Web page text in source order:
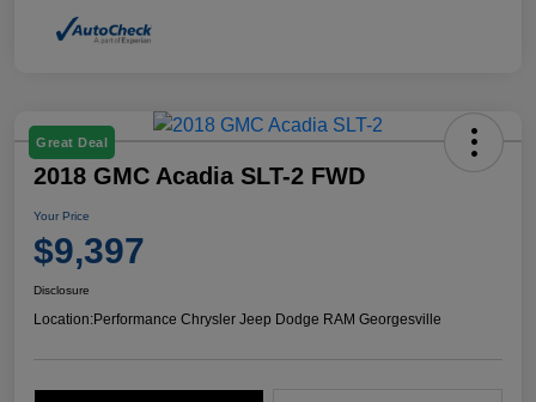
Great Deal
2018 GMC Acadia SLT-2 FWD
Your Price
$9,397
Disclosure
Location:Performance Chrysler Jeep Dodge RAM Georgesville